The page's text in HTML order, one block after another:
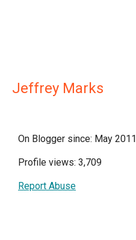
Jeffrey Marks
On Blogger since: May 2011
Profile views: 3,709
Report Abuse